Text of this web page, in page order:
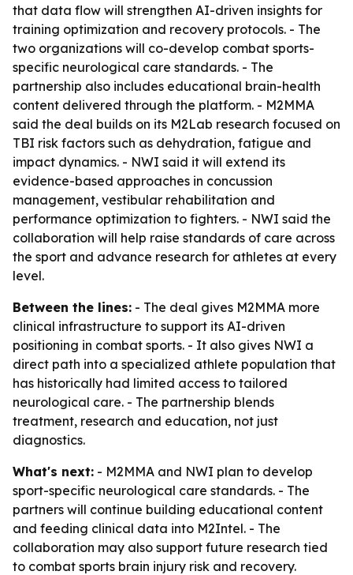
that data flow will strengthen AI-driven insights for
training optimization and recovery protocols. - The
two organizations will co-develop combat sports-
specific neurological care standards. - The
partnership also includes educational brain-health
content delivered through the platform. - M2MMA
said the deal builds on its M2Lab research focused on
TBI risk factors such as dehydration, fatigue and
impact dynamics. - NWI said it will extend its
evidence-based approaches in concussion
management, vestibular rehabilitation and
performance optimization to fighters. - NWI said the
collaboration will help raise standards of care across
the sport and advance research for athletes at every
level.
Between the lines: - The deal gives M2MMA more
clinical infrastructure to support its AI-driven
positioning in combat sports. - It also gives NWI a
direct path into a specialized athlete population that
has historically had limited access to tailored
neurological care. - The partnership blends
treatment, research and education, not just
diagnostics.
What's next: - M2MMA and NWI plan to develop
sport-specific neurological care standards. - The
partners will continue building educational content
and feeding clinical data into M2Intel. - The
collaboration may also support future research tied
to combat sports brain injury risk and recovery.